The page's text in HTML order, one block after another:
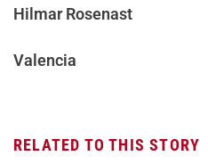
Hilmar Rosenast
Valencia
RELATED TO THIS STORY